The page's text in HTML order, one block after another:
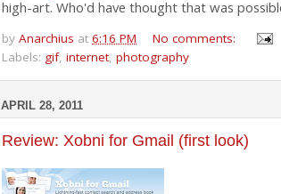
high-art. Who'd have thought that was
by Anarchius at 6:16 PM
No comments:
Labels: gif, internet photography
APRIL 28, 2011
Review: Xobni for Gmail (first look)